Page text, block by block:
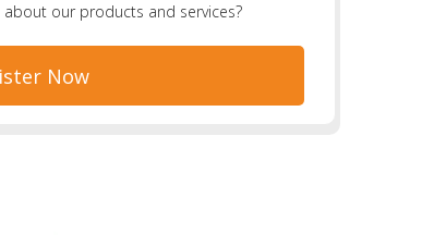
our products and services?